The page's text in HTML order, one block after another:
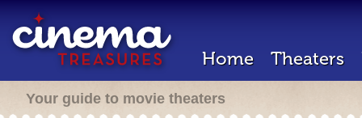
Home Theaters
Your guide to movie theaters